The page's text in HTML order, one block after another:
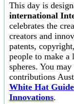
This day is
international
celebrates the
creators and
patents,
people to make
spheres. You
contributions
White Hat
Innovations.